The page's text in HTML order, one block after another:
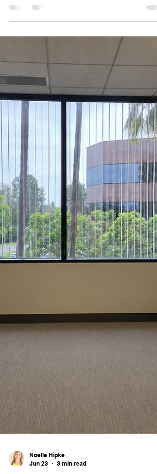
productivity, creativity, and growth. At
Offices, we understand that every